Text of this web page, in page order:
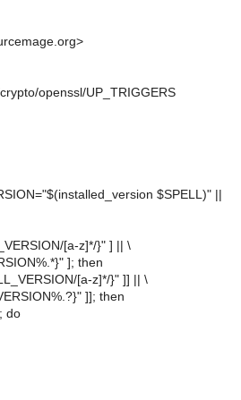
openssl/UP_TRIGGERS
$SPELL)" ||
[a-z]*/}" ] || \
]; then
[a-z]*/}" ]] || \
]]; then
do